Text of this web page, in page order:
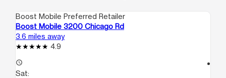
Boost Mobile Preferred Retailer
Boost Mobile 3200 Chicago Rd
3.6 miles away
4.9
access_time
Sat: